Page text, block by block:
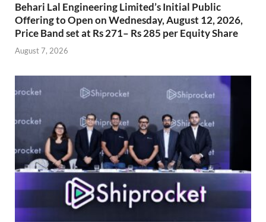
Behari Lal Engineering Limited’s Initial Public
Offering to Open on Wednesday, August 12, 2026,
Price Band set at Rs 271– Rs 285 per Equity Share
August 7, 2026